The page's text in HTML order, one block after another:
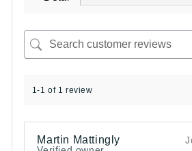
1-1 of 1 review
Martin Mattingly